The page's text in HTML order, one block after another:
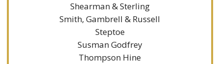
Shearman & Sterling
Smith, Gambrell & Russell
Steptoe
Susman Godfrey
Thompson Hine